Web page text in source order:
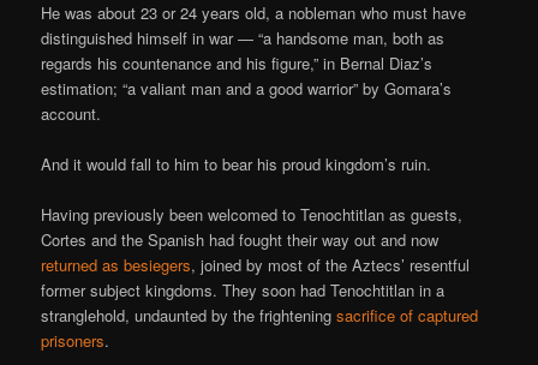
He was about 23 or 24 years old, a nobleman who must have
distinguished himself in war — “a handsome man, both as
regards his countenance and his figure,” in Bernal Diaz’s
estimation; “a valiant man and a good warrior” by Gomara’s
account.
And it would fall to him to bear his proud kingdom’s ruin.
Having previously been welcomed to Tenochtitlan as guests,
Cortes and the Spanish had fought their way out and now
returned as besiegers, joined by most of the Aztecs’ resentful
former subject kingdoms. They soon had Tenochtitlan in a
stranglehold, undaunted by the frighteningsacrifice of captured
prisoners.